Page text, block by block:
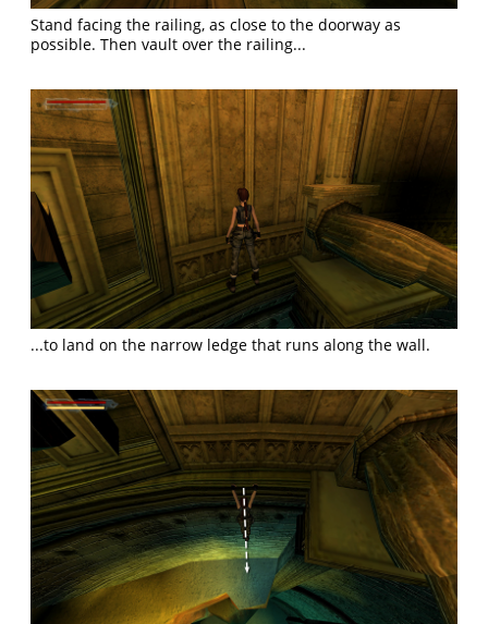
Stand facing the railing, as close to the doorway as
possible. Then vault over the railing...
...to land on the narrow ledge that runs along the wall.